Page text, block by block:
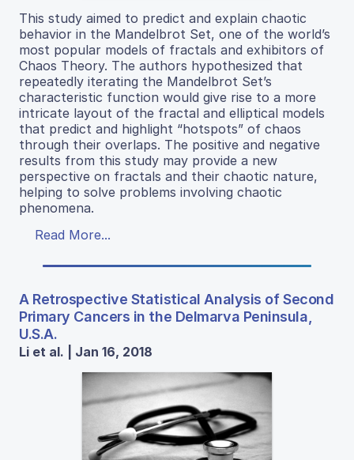
This study aimed to predict and explain chaotic
behavior in the Mandelbrot Set, one of the world’s
most popular models of fractals and exhibitors of
Chaos Theory. The authors hypothesized that
repeatedly iterating the Mandelbrot Set’s
characteristic function would give rise to a more
intricate layout of the fractal and elliptical models
that predict and highlight “hotspots” of chaos
through their overlaps. The positive and negative
results from this study may provide a new
perspective on fractals and their chaotic nature,
helping to solve problems involving chaotic
phenomena.
Read More...
A Retrospective Statistical Analysis of Second
Primary Cancers in the Delmarva Peninsula,
U.S.A.
Li et al. | Jan 16, 2018